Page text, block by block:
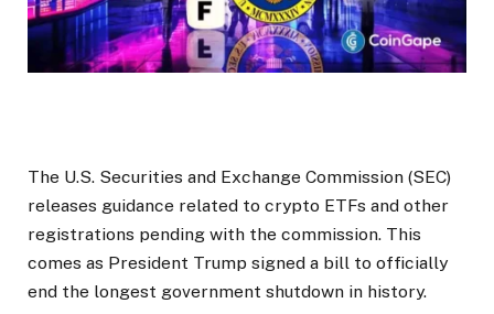
The U.S. Securities and Exchange Commission (SEC)
releases guidance related to crypto ETFs and other
registrations pending with the commission. This
comes as President Trump signed a bill to officially
end the longest government shutdown in history.